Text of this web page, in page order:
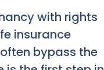
with rights
insurance
bypass the